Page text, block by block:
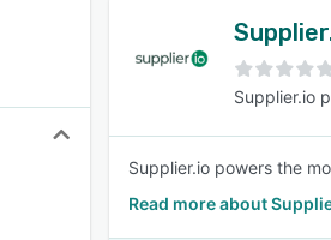
Supplier.io
Supplier.io powers the
Read more about